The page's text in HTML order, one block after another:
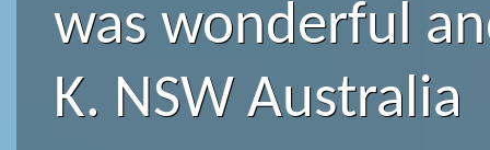
was wonderful
K. NSW Australia